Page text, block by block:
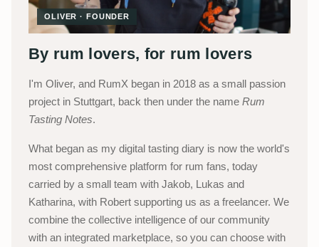
OLIVER · FOUNDER
By rum lovers, for rum lovers
I'm Oliver, and RumX began in 2018 as a small passion
project in Stuttgart, back then under the name Rum
Tasting Notes.
What began as my digital tasting diary is now the world's
most comprehensive platform for rum fans, today
carried by a small team with Jakob, Lukas and
Katharina, with Robert supporting us as a freelancer. We
combine the collective intelligence of our community
with an integrated marketplace, so you can choose with